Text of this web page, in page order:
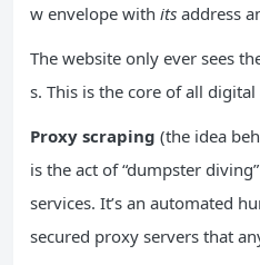
w envelope with its address
The website only ever sees
s. This is the core of all
Proxy scraping (the idea
is the act of “dumpster
services. It’s an automated
secured proxy servers that